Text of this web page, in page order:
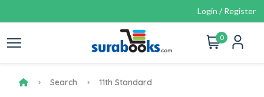
Login / Register
0
Search 11th Standard